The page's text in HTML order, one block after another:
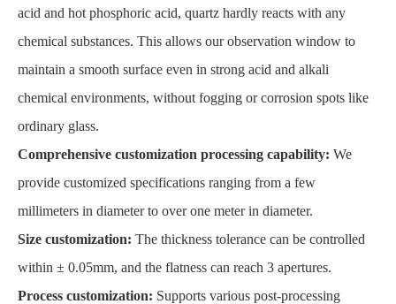
acid and hot phosphoric acid, quartz hardly reacts with any
chemical substances. This allows our observation window to
maintain a smooth surface even in strong acid and alkali
chemical environments, without fogging or corrosion spots like
ordinary glass.
Comprehensive customization processing capability: We
provide customized specifications ranging from a few
millimeters in diameter to over one meter in diameter.
Size customization: The thickness tolerance can be controlled
within ± 0.05mm, and the flatness can reach 3 apertures.
Process customization: Supports various post-processing